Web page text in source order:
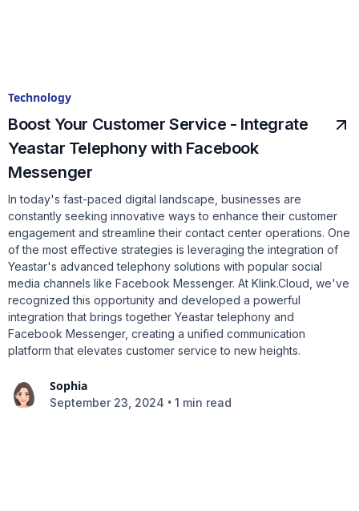
Technology
Boost Your Customer Service - Integrate
Yeastar Telephony with Facebook
Messenger
In today's fast-paced digital landscape, businesses are
constantly seeking innovative ways to enhance their customer
engagement and streamline their contact center operations. One
of the most effective strategies is leveraging the integration of
Yeastar's advanced telephony solutions with popular social
media channels like Facebook Messenger. At Klink.Cloud, we've
recognized this opportunity and developed a powerful
integration that brings together Yeastar telephony and
Facebook Messenger, creating a unified communication
platform that elevates customer service to new heights.
Sophia
September 23, 2024 • 1 min read